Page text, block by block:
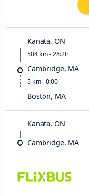
Kanata, ON
504 km - 28:20
Cambridge, MA
5 km - 0:00
Boston, MA
Kanata, ON
Cambridge, MA